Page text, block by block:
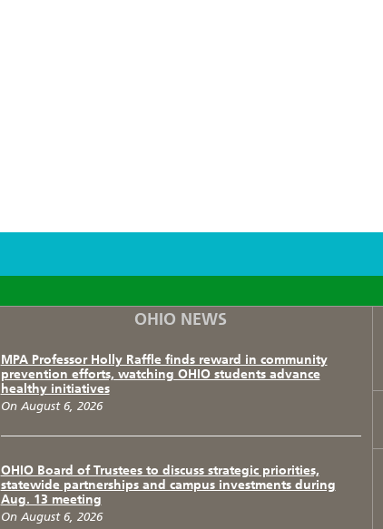
F T I
OHIO NEWS
MPA Professor Holly Raffle finds reward in community
prevention efforts, watching OHIO students advance
healthy initiatives
On August 6, 2026
OHIO Board of Trustees to discuss strategic priorities,
statewide partnerships and campus investments during
Aug. 13 meeting
On August 6, 2026